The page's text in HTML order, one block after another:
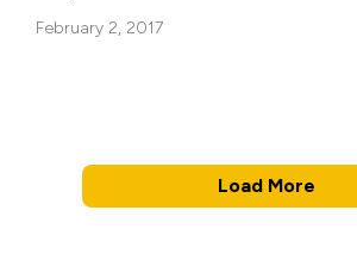
February 2, 2017
Load More